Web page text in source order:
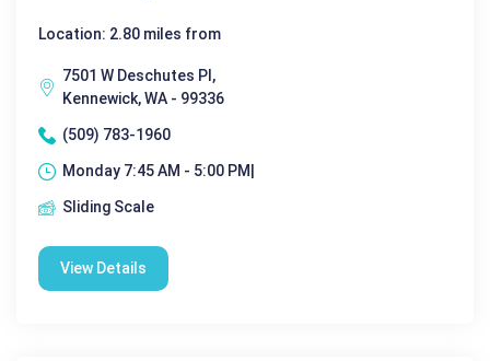
Location: 2.80 miles from
7501 W Deschutes Pl,
Kennewick, WA - 99336
(509) 783-1960
Monday 7:45 AM - 5:00 PM|
Sliding Scale
View Details